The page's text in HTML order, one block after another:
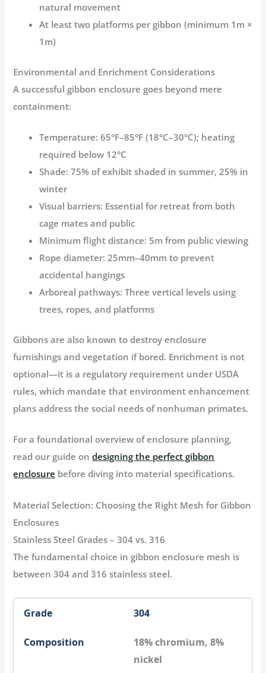
natural movement
At least two platforms per gibbon (minimum 1m ×
1m)
Environmental and Enrichment Considerations
A successful gibbon enclosure goes beyond mere
containment:
Temperature: 65°F–85°F (18°C–30°C); heating
required below 12°C
Shade: 75% of exhibit shaded in summer, 25% in
winter
Visual barriers: Essential for retreat from both
cage mates and public
Minimum flight distance: 5m from public viewing
Rope diameter: 25mm–40mm to prevent
accidental hangings
Arboreal pathways: Three vertical levels using
trees, ropes, and platforms
Gibbons are also known to destroy enclosure
furnishings and vegetation if bored. Enrichment is not
optional—it is a regulatory requirement under USDA
rules, which mandate that environment enhancement
plans address the social needs of nonhuman primates.
For a foundational overview of enclosure planning,
read our guide ondesigning the perfect gibbon
enclosure before diving into material specifications.
Material Selection: Choosing the Right Mesh for Gibbon
Enclosures
Stainless Steel Grades – 304 vs. 316
The fundamental choice in gibbon enclosure mesh is
between 304 and 316 stainless steel.
304
18% chromium, 8%
nickel